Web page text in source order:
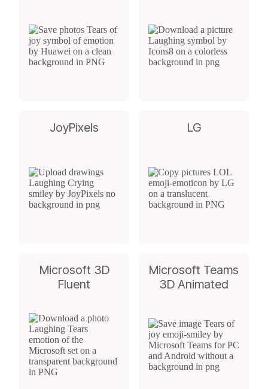
JoyPixels LG
Microsoft 3D
Fluent
Microsoft Teams
3D Animated